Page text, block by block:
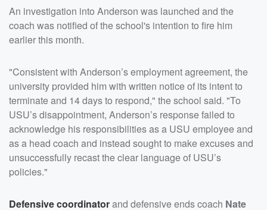
An investigation into Anderson was launched and the
coach was notified of the school's intention to fire him
earlier this month.
"Consistent with Anderson’s employment agreement, the
university provided him with written notice of its intent to
terminate and 14 days to respond," the school said. "To
USU’s disappointment, Anderson’s response failed to
acknowledge his responsibilities as a USU employee and
as a head coach and instead sought to make excuses and
unsuccessfully recast the clear language of USU’s
policies."
Defensive coordinatorand defensive ends coach Nate